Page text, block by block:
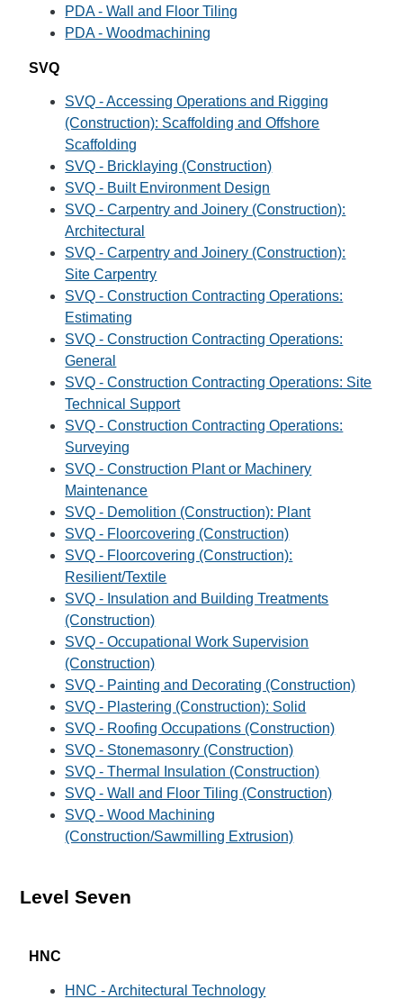
PDA - Wall and Floor Tiling
PDA - Woodmachining
SVQ
SVQ - Accessing Operations and Rigging
(Construction): Scaffolding and Offshore
Scaffolding
SVQ - Bricklaying (Construction)
SVQ - Built Environment Design
SVQ - Carpentry and Joinery (Construction):
Architectural
SVQ - Carpentry and Joinery (Construction):
Site Carpentry
SVQ - Construction Contracting Operations:
Estimating
SVQ - Construction Contracting Operations:
General
SVQ - Construction Contracting Operations: Site
Technical Support
SVQ - Construction Contracting Operations:
Surveying
SVQ - Construction Plant or Machinery
Maintenance
SVQ - Demolition (Construction): Plant
SVQ - Floorcovering (Construction)
SVQ - Floorcovering (Construction):
Resilient/Textile
SVQ - Insulation and Building Treatments
(Construction)
SVQ - Occupational Work Supervision
(Construction)
SVQ - Painting and Decorating (Construction)
SVQ - Plastering (Construction): Solid
SVQ - Roofing Occupations (Construction)
SVQ - Stonemasonry (Construction)
SVQ - Thermal Insulation (Construction)
SVQ - Wall and Floor Tiling (Construction)
SVQ - Wood Machining
(Construction/Sawmilling Extrusion)
Level Seven
HNC
HNC - Architectural Technology